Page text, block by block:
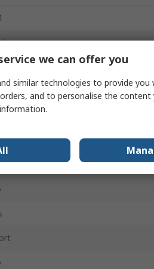
Performance Polyethylene
we can offer you
similar technologies to provide
and to personalise the content